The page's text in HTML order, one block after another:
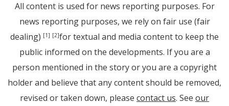
All content is used for news reporting purposes. For
news reporting purposes, we rely on fair use (fair
dealing) [1] [2]for textual and media content to keep the
public informed on the developments. If you are a
person mentioned in the story or you are a copyright
holder and believe that any content should be removed,
revised or taken down, please contact us. See our